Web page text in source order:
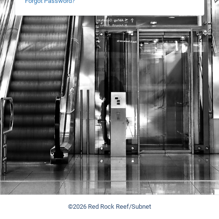
©2026 Red Rock Reef/Subnet